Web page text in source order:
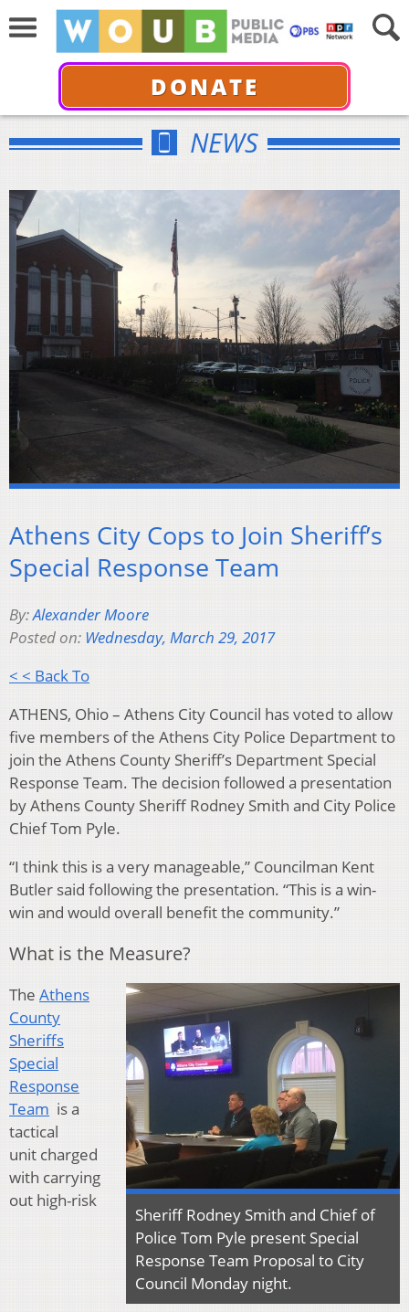
DONATE
NEWS
Athens City Cops to Join Sheriff’s
Special Response Team
By:Alexander Moore
Posted on: Wednesday, March 29, 2017
< < Back To
ATHENS, Ohio – Athens City Council has voted to allow
five members of the Athens City Police Department to
join the Athens County Sheriff’s Department Special
Response Team. The decision followed a presentation
by Athens County Sheriff Rodney Smith and City Police
Chief Tom Pyle.
“I think this is a very manageable,” Councilman Kent
Butler said following the presentation. “This is a win-
win and would overall benefit the community.”
What is the Measure?
Sheriff Rodney Smith and Chief of
Police Tom Pyle present Special
Response Team Proposal to City
Council Monday night.
The Athens
County
Sheriffs
Special
Response
Team is a
tactical
unit charged
with carrying
out high-risk